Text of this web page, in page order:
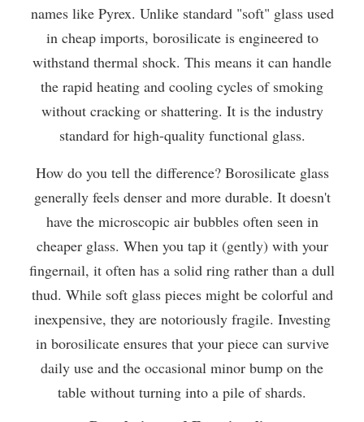
names like Pyrex. Unlike standard "soft" glass used
in cheap imports, borosilicate is engineered to
withstand thermal shock. This means it can handle
the rapid heating and cooling cycles of smoking
without cracking or shattering. It is the industry
standard for high-quality functional glass.
How do you tell the difference? Borosilicate glass
generally feels denser and more durable. It doesn't
have the microscopic air bubbles often seen in
cheaper glass. When you tap it (gently) with your
fingernail, it often has a solid ring rather than a dull
thud. While soft glass pieces might be colorful and
inexpensive, they are notoriously fragile. Investing
in borosilicate ensures that your piece can survive
daily use and the occasional minor bump on the
table without turning into a pile of shards.